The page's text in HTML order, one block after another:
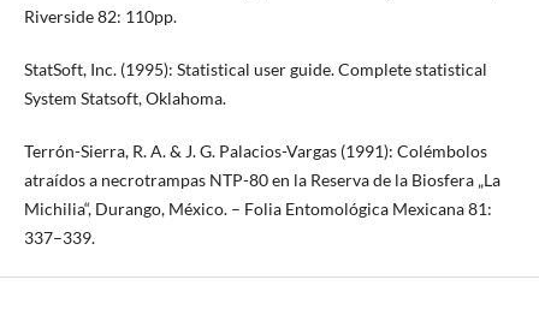
Riverside 82: 110pp.
StatSoft, Inc. (1995): Statistical user guide. Complete statistical
System Statsoft, Oklahoma.
Terrón-Sierra, R. A. & J. G. Palacios-Vargas (1991): Colémbolos
atraídos a necrotrampas NTP-80 en la Reserva de la Biosfera „La
Michilia“, Durango, México. – Folia Entomológica Mexicana 81:
337–339.